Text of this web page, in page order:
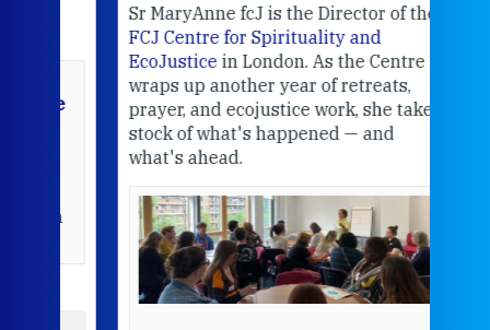
Sr MaryAnne fcJ is the Director of the
FCJ Centre for Spirituality and
EcoJusticein London. As the Centre
wraps up another year of retreats,
prayer, and ecojustice work, she takes
stock of what's happened — and
what's ahead.